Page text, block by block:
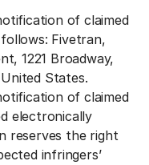
of claimed
Fivetran,
1221 Broadway,
States.
of claimed
electronically
reserves the right
infringers’